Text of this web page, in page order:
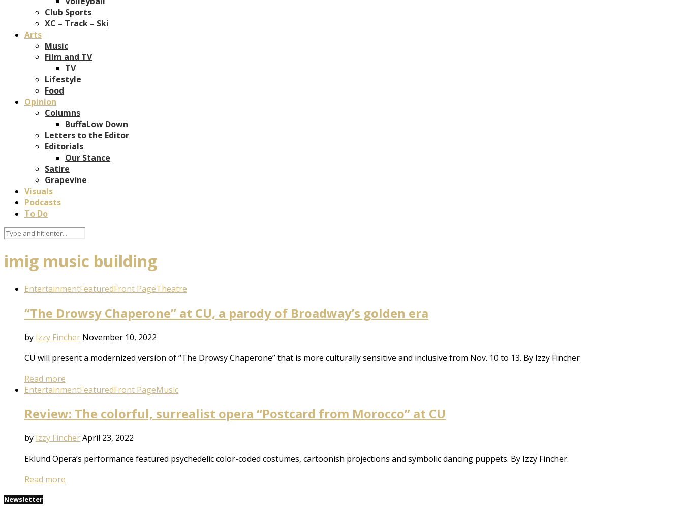
Club Sports
XC – Track – Ski
Arts
Music
Film and TV
TV
Lifestyle
Food
Opinion
Columns
BuffaLow Down
Letters to the Editor
Editorials
Our Stance
Satire
Grapevine
Visuals
Podcasts
To Do
imig music building
EntertainmentFeaturedFront PageTheatre
“The Drowsy Chaperone” at CU, a parody of Broadway’s golden era
by Izzy Fincher November 10, 2022
CU will present a modernized version of “The Drowsy Chaperone” that is more culturally sensitive and inclusive from Nov. 10 to 13. By Izzy Fincher
Read more
EntertainmentFeaturedFront PageMusic
Review: The colorful, surrealist opera “Postcard from Morocco” at CU
by Izzy FincherApril 23, 2022
Eklund Opera’s performance featured psychedelic color-coded costumes, cartoonish projections and symbolic dancing puppets. By Izzy Fincher.
Read more
Newsletter